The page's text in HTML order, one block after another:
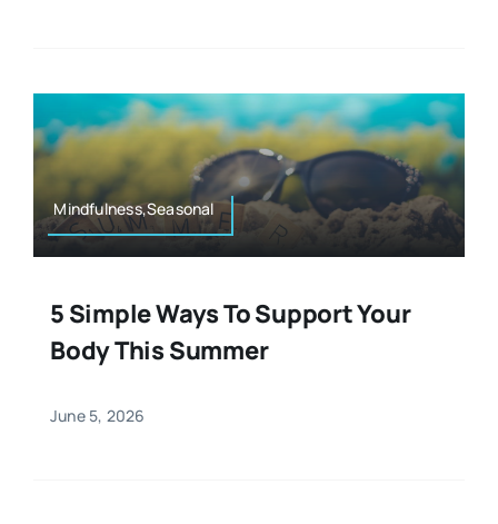
Spiritual
Mindfulness,Seasonal
5 Simple Ways To Support Your
Body This Summer
June 5, 2026